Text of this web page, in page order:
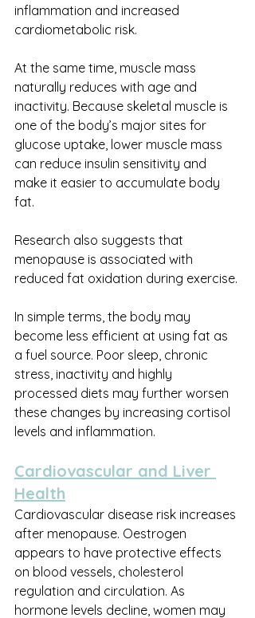
inflammation and increased
cardiometabolic risk.
At the same time, muscle mass
naturally reduces with age and
inactivity. Because skeletal muscle is
one of the body’s major sites for
glucose uptake, lower muscle mass
can reduce insulin sensitivity and
make it easier to accumulate body
fat.
Research also suggests that
menopause is associated with
reduced fat oxidation during exercise.
In simple terms, the body may
become less efficient at using fat as
a fuel source. Poor sleep, chronic
stress, inactivity and highly
processed diets may further worsen
these changes by increasing cortisol
levels and inflammation.
Cardiovascular and Liver
Health
Cardiovascular disease risk increases
after menopause. Oestrogen
appears to have protective effects
on blood vessels, cholesterol
regulation and circulation. As
hormone levels decline, women may